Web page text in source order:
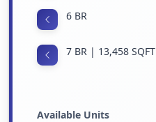
6 BR
7 BR | 13,458 SQFT
Available Units